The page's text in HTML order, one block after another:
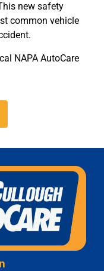
new safety
common vehicle
NAPA AutoCare